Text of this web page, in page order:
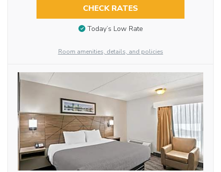
CHECK RATES
Today’s Low Rate
Room amenities, details, and policies